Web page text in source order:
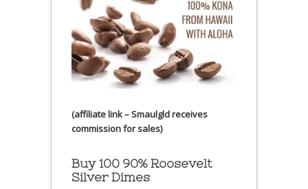
(affiliate link – Smaulgld receives
commission for sales)
Buy 100 90% Roosevelt
Silver Dimes